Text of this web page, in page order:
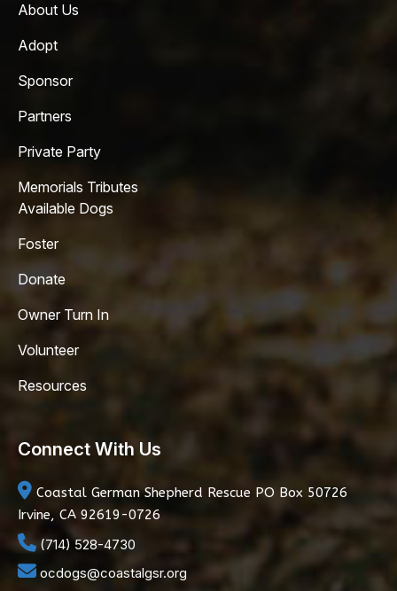
About Us
Adopt
Sponsor
Partners
Private Party
Memorials Tributes
Available Dogs
Foster
Donate
Owner Turn In
Volunteer
Resources
Connect With Us
Coastal German Shepherd Rescue PO Box 50726
Irvine, CA 92619-0726
(714) 528-4730
ocdogs@coastalgsr.org